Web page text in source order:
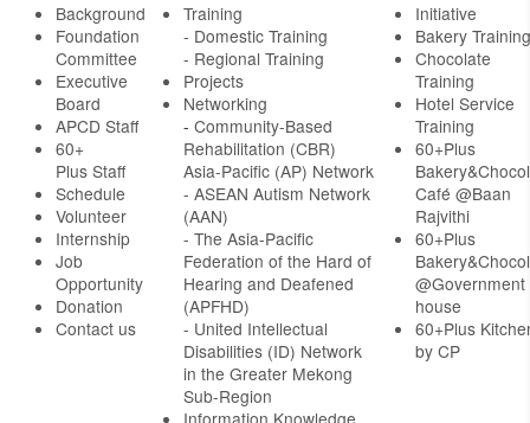
Background
Foundation
Committee
Executive
Board
APCD Staff
60+
Plus Staff
Schedule
Volunteer
Internship
Job
Opportunity
Donation
Contact us
Training
- Domestic Training
- Regional Training
Projects
Networking
- Community-Based
Rehabilitation (CBR)
Asia-Pacific (AP) Network
- ASEAN Autism Network
(AAN)
- The Asia-Pacific
Federation of the Hard of
Hearing and Deafened
(APFHD)
- United Intellectual
Disabilities (ID) Network
in the Greater Mekong
Sub-Region
Initiative
Bakery Training
Chocolate
Training
Hotel Service
Training
60+Plus
Café @Baan
Rajvithi
60+Plus
@Government
house
60+Plus
by CP